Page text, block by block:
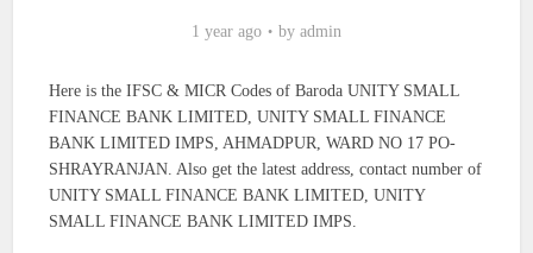
1 year ago by admin
Here is the IFSC & MICR Codes of Baroda UNITY SMALL
FINANCE BANK LIMITED, UNITY SMALL FINANCE
BANK LIMITED IMPS, AHMADPUR, WARD NO 17 PO-
SHRAYRANJAN. Also get the latest address, contact number of
UNITY SMALL FINANCE BANK LIMITED, UNITY
SMALL FINANCE BANK LIMITED IMPS.